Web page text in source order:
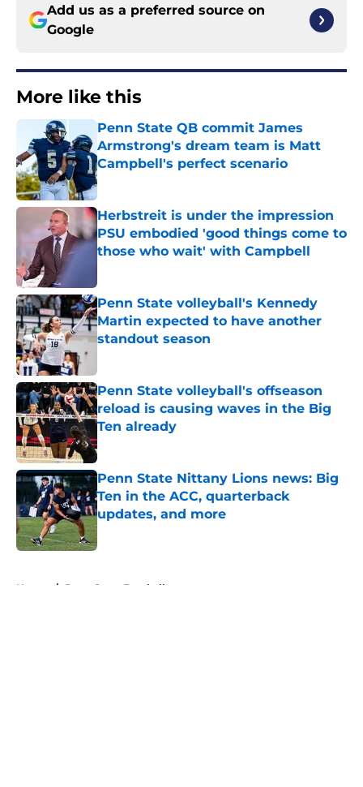
Add us as a preferred source on
Google
More like this
Penn State QB commit James
Armstrong's dream team is Matt
Campbell's perfect scenario
Published by on Invalid Date
Herbstreit is under the impression
PSU embodied 'good things come to
those who wait' with Campbell
Penn State volleyball's Kennedy
Martin expected to have another
standout season
Penn State volleyball's offseason
reload is causing waves in the Big
Ten already
Published by on Invalid Date
Penn State Nittany Lions news: Big
Ten in the ACC, quarterback
updates, and more
Published by on Invalid Date
Home / Penn State Football